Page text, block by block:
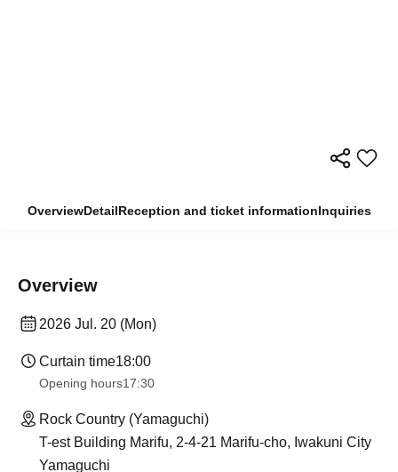
OverviewDetailReception and ticket informationInquiries
Overview
2026 Jul. 20 (Mon)
Curtain time18:00
Opening hours17:30
Rock Country (Yamaguchi)
T-est Building Marifu, 2-4-21 Marifu-cho, Iwakuni City
Yamaguchi